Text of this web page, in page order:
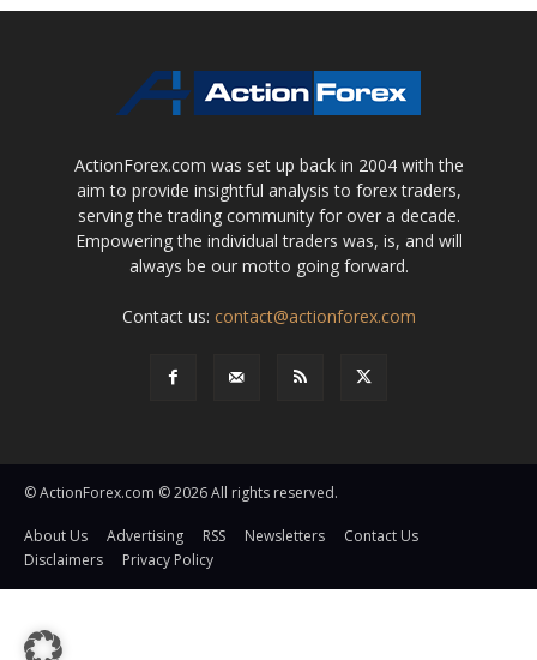
ActionForex.com was set up back in 2004 with the
aim to provide insightful analysis to forex traders,
serving the trading community for over a decade.
Empowering the individual traders was, is, and will
always be our motto going forward.
Contact us: contact@actionforex.com
© ActionForex.com © 2026 All rights reserved.
About Us Advertising RSS Newsletters
Contact Us
Disclaimers
Privacy Policy